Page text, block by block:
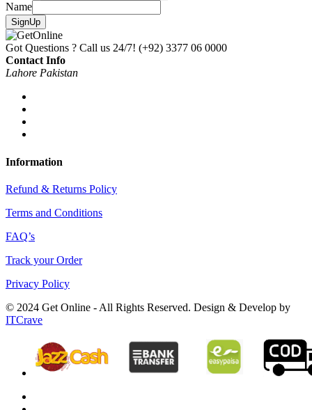
Name
SignUp
Got Questions ? Call us 24/7! (+92) 3377 06 0000
Contact Info
Lahore Pakistan
Information
Refund & Returns Policy
Terms and Conditions
FAQ’s
Track your Order
Privacy Policy
© 2024 Get Online - All Rights Reserved. Design & Develop by
ITCrave